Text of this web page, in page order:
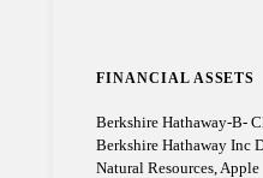
FINANCIAL ASSETS
Berkshire Hathaway-B-
Berkshire Hathaway Inc
Natural Resources, Apple